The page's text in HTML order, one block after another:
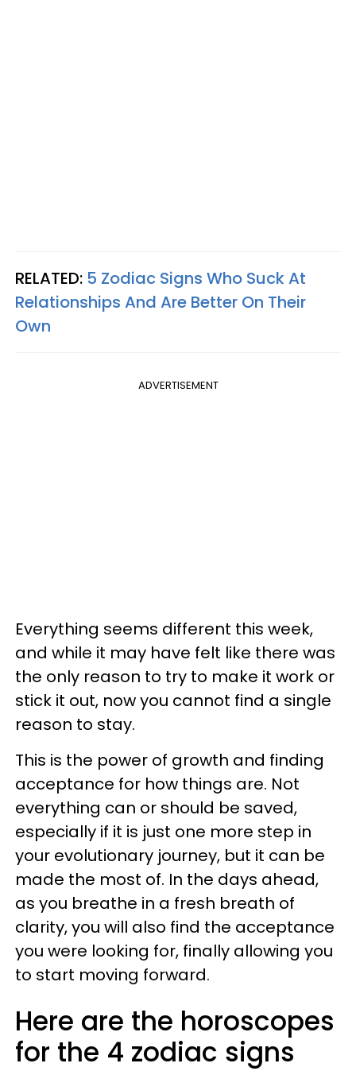
RELATED: 5 Zodiac Signs Who Suck At
Relationships And Are Better On Their
Own
ADVERTISEMENT
Everything seems different this week,
and while it may have felt like there was
the only reason to try to make it work or
stick it out, now you cannot find a single
reason to stay.
This is the power of growth and finding
acceptance for how things are. Not
everything can or should be saved,
especially if it is just one more step in
your evolutionary journey, but it can be
made the most of. In the days ahead,
as you breathe in a fresh breath of
clarity, you will also find the acceptance
you were looking for, finally allowing you
to start moving forward.
Here are the horoscopes
for the 4 zodiac signs